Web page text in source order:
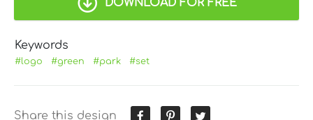
DOWNLOAD FOR FREE
Keywords
#logo #green #park #set
Share this design